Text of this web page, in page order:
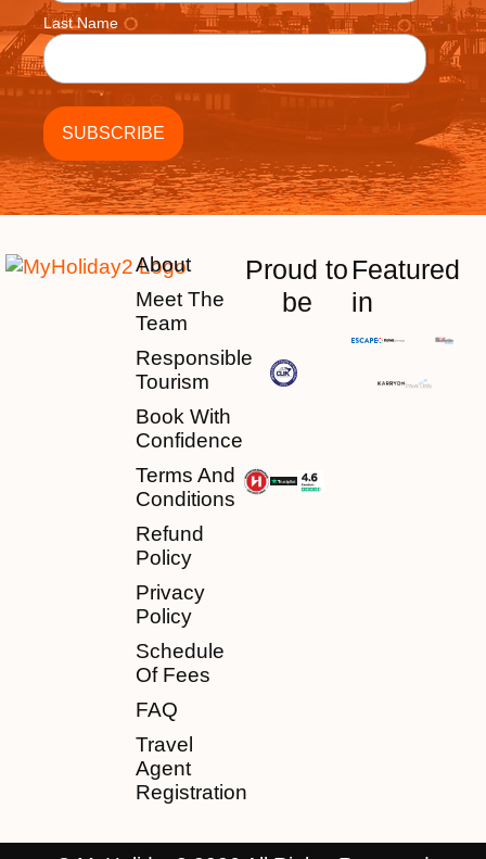
Last Name
About
Meet The
Team
Responsible
Tourism
Book With
Confidence
Terms And
Conditions
Refund
Policy
Privacy
Policy
Schedule
Of Fees
FAQ
Travel
Agent
Registration
Proud to
be
Featured
in